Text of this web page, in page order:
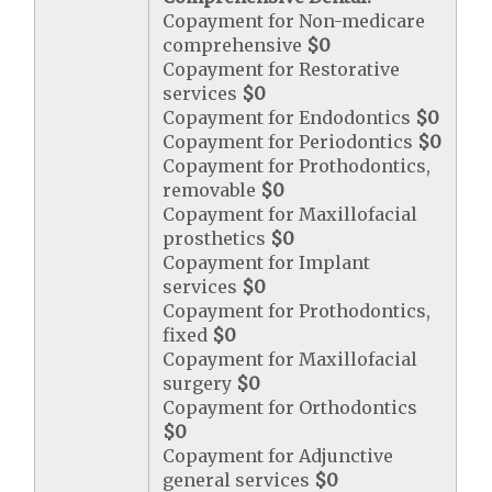
Copayment for Non-medicare
comprehensive $0
Copayment for Restorative
services $0
Copayment for Endodontics $0
Copayment for Periodontics $0
Copayment for Prothodontics,
removable $0
Copayment for Maxillofacial
prosthetics $0
Copayment for Implant
services $0
Copayment for Prothodontics,
fixed $0
Copayment for Maxillofacial
surgery $0
Copayment for Orthodontics
$0
Copayment for Adjunctive
general services $0